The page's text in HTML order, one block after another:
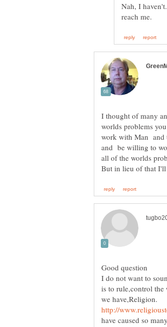
Nah, I
I thought of many
worlds problems
work with Man and
and be willing to
But in lieu of that I'll
I do not want to
is to rule,control the
have caused so